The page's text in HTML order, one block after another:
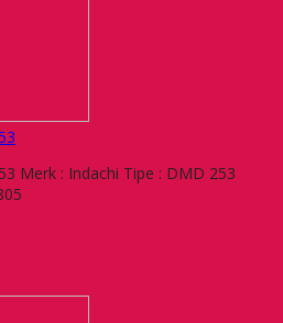
Merk : Indachi Tipe : DMD 253